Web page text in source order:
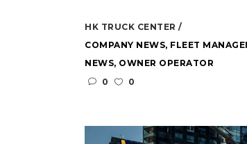
HK TRUCK CENTER
COMPANY NEWS, FLEET
NEWS, OWNER OPERATOR
0
0